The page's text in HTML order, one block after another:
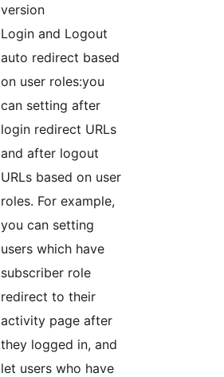
version
Login and Logout
auto redirect based
on user roles:you
can setting after
login redirect URLs
and after logout
URLs based on user
roles. For example,
you can setting
users which have
subscriber role
redirect to their
activity page after
they logged in, and
let users who have